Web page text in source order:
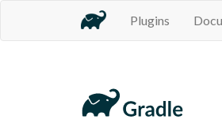
Plugins